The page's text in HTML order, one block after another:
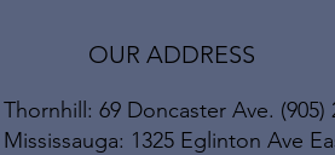
OUR ADDRESS
Thornhill: 69 Doncaster Ave. (905)
Mississauga: 1325 Eglinton Ave